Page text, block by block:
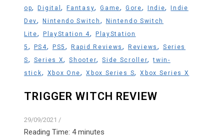
op,Digital,Fantasy,Game,Gore, Indie, Indie
Dev,Nintendo Switch ,
Nintendo Switch
Lite, PlayStation 4,
PlayStation
5 , PS4, PS5 , Rapid Reviews,Reviews ,
Series
S, Series X,Shooter,Side Scroller,twin-
stick, Xbox One,Xbox Series S,Xbox Series X
TRIGGER WITCH REVIEW
29/09/2021 /
Reading Time: 4 minutes